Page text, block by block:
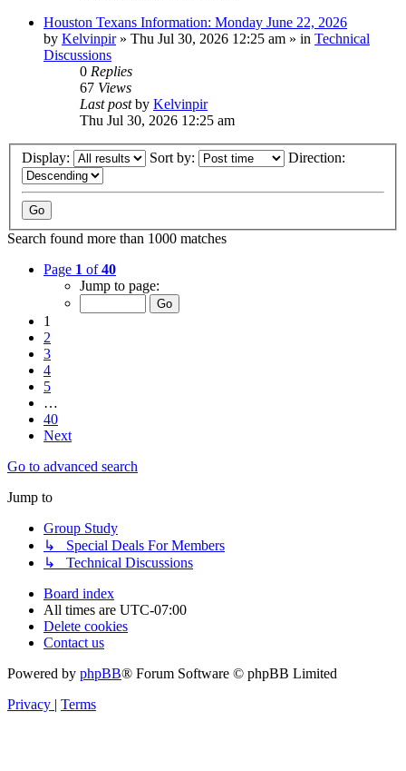
Houston Texans Information: Monday June 22, 2026
by Kelvinpir» Thu Jul 30, 2026 12:25 am » in Technical
Discussions
0 Replies
67 Views
Last postby Kelvinpir
Thu Jul 30, 2026 12:25 am
Display: Sort by: Direction:
Search found more than 1000 matches
Page 1 of40
Jump to page:
1
2
3
4
5
…
40
Next
Go to advanced search
Jump to
Group Study
↳ Special Deals For Members
↳ Technical Discussions
Board index
All times are UTC-07:00
Delete cookies
Contact us
Powered by phpBB® Forum Software © phpBB Limited
Privacy
Terms